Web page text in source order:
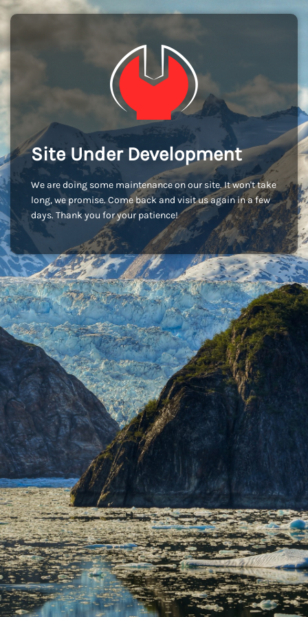
Site Under Development
We are doing some maintenance on our site. It won't take
long, we promise. Come back and visit us again in a few
days. Thank you for your patience!